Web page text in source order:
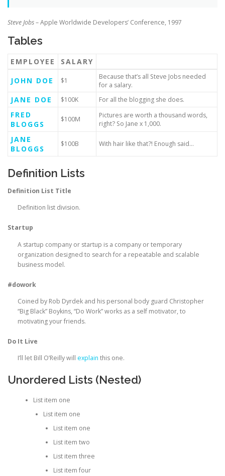
Steve Jobs– Apple Worldwide Developers’ Conference, 1997
Tables
EMPLOYEE
SALARY
JOHN DOE
$1
Because that’s all Steve Jobs needed
for a salary.
JANE DOE $100K For all the blogging she does.
FRED
BLOGGS
$100M
Pictures are worth a thousand words,
right? So Jane x 1,000.
JANE
BLOGGS
$100B With hair like that?! Enough said…
Definition Lists
Definition List Title
Definition list division.
Startup
A startup company or startup is a company or temporary
organization designed to search for a repeatable and scalable
business model.
#dowork
Coined by Rob Dyrdek and his personal body guard Christopher
“Big Black” Boykins, “Do Work” works as a self motivator, to
motivating your friends.
Do It Live
I’ll let Bill O’Reilly will explain this one.
Unordered Lists (Nested)
List item one
List item one
List item one
List item two
List item three
List item four